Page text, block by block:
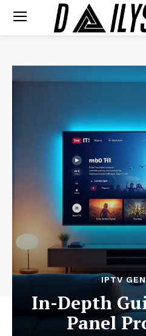
IPTV
In-Depth
Panel